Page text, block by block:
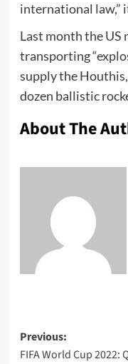
international law,”
Last month the US
transporting
supply the
dozen ballistic
About The
Previous:
FIFA World Cup